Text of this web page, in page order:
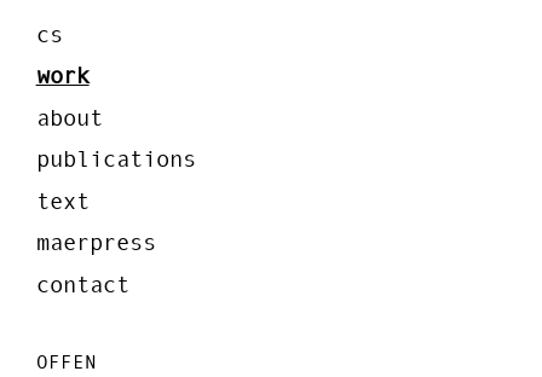
cs
work
about
publications
text
maerpress
contact
OFFEN